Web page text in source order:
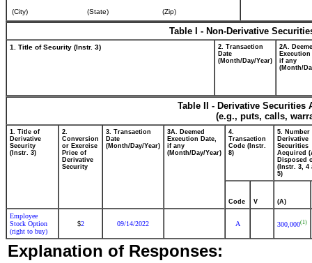
(City) (State) (Zip)
Table I - Non-Derivative
1. Title of Security (Instr. 3)
2. Transaction
Date
(Month/Day/Year)
2A.
Execution
if any
(Month/
Table II - Derivative
(e.g., puts, calls,
1. Title of
Derivative
Security
(Instr. 3)
2.
Conversion
or Exercise
Price of
Derivative
Security
3. Transaction
Date
(Month/Day/Year)
3A. Deemed
Execution Date,
if any
(Month/Day/Year)
4.
Transaction
Code (Instr.
8)
5. Number
Derivative
Securities
Acquired
Disposed
(Instr. 3, 4
5)
Code V (A)
Employee
Stock Option
(right to buy)
$2 09/14/2022 A 300,000(1)
Explanation of Responses: